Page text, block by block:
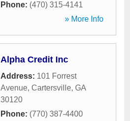
Phone: (470) 315-4141
» More Info
Alpha Credit Inc
Address: 101 Forrest
Avenue, Cartersville, GA
30120
Phone: (770) 387-4400